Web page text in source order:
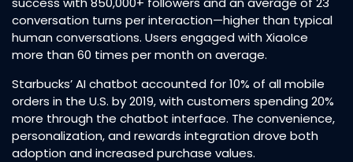
conversation turns per interaction—higher than typical
human conversations. Users engaged with XiaoIce
more than 60 times per month on average.​
Starbucks’ AI chatbot accounted for 10% of all mobile
orders in the U.S. by 2019, with customers spending 20%
more through the chatbot interface. The convenience,
personalization, and rewards integration drove both
adoption and increased purchase values.​